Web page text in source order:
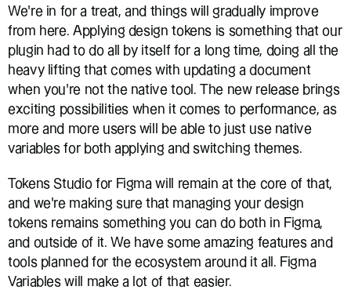
We’re in for a treat, and things will gradually improve
from here. Applying design tokens is something that our
plugin had to do all by itself for a long time, doing all the
heavy lifting that comes with updating a document
when you’re not the native tool. The new release brings
exciting possibilities when it comes to performance, as
more and more users will be able to just use native
variables for both applying and switching themes.
Tokens Studio for Figma will remain at the core of that,
and we’re making sure that managing your design
tokens remains something you can do both in Figma,
and outside of it. We have some amazing features and
tools planned for the ecosystem around it all. Figma
Variables will make a lot of that easier.